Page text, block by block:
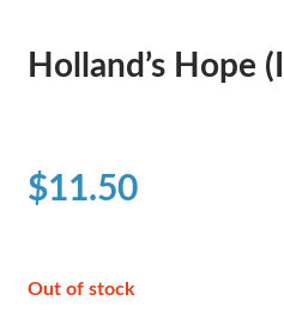
Holland’s Hope
$11.50
Out of stock